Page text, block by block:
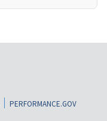
PERFORMANCE.GOV